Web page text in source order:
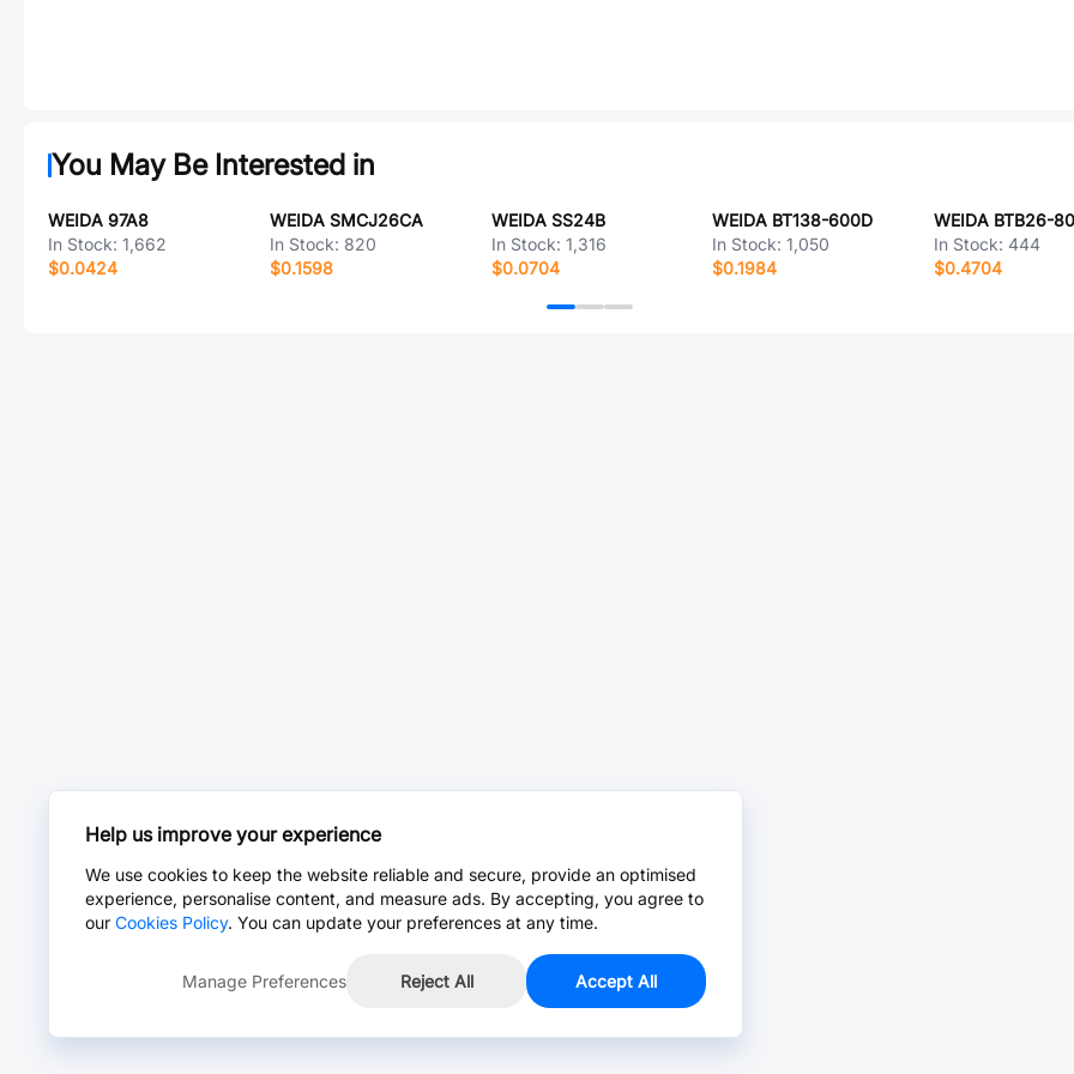
You May Be Interested in
WEIDA 97A8
In Stock: 1,662
$0.0424
WEIDA SMCJ26CA
In Stock: 820
$0.1598
WEIDA SS24B
In Stock: 1,316
$0.0704
WEIDA BT138-600D
In Stock:1,050
$0.1984
WEIDA BTB26-
In Stock: 444
$0.4704
Help us improve your experience
We use cookies to keep the website reliable and secure, provide an optimised
experience, personalise content, and measure ads. By accepting, you agree to
our Cookies Policy. You can update your preferences at any time.
Manage Preferences Reject All Accept All